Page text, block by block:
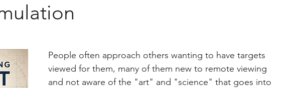
People often approach others wanting to have targets
viewed for them, many of them new to remote viewing
and not aware of the "art" and "science" that goes into